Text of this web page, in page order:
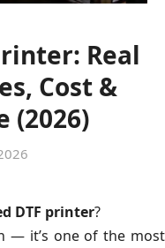
Real
Cost &
(2026)
DTF printer?
— it’s one of the most